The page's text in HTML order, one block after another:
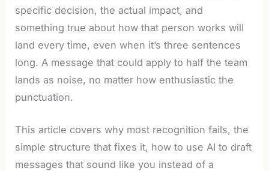
specific decision, the actual impact, and
something true about how that person works will
land every time, even when it’s three sentences
long. A message that could apply to half the team
lands as noise, no matter how enthusiastic the
punctuation.
This article covers why most recognition fails, the
simple structure that fixes it, how to use AI to draft
messages that sound like you instead of a